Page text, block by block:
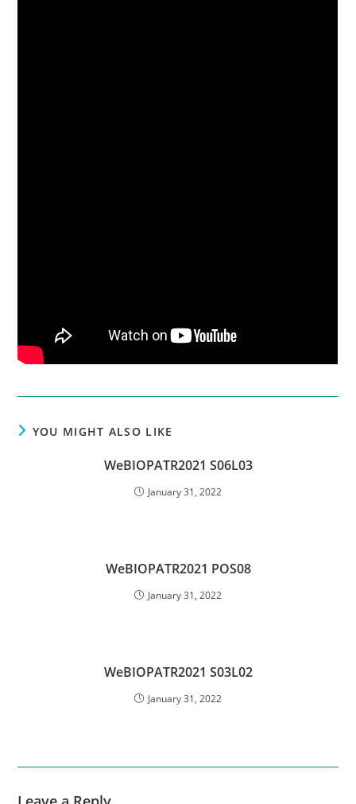
YOU MIGHT ALSO LIKE
WeBIOPATR2021 S06L03
January 31, 2022
WeBIOPATR2021 POS08
January 31, 2022
WeBIOPATR2021 S03L02
January 31, 2022